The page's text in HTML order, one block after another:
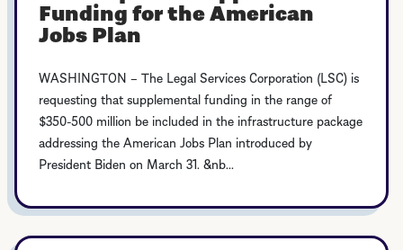
Funding for the American
Jobs Plan
WASHINGTON – The Legal Services Corporation (LSC) is
requesting that supplemental funding in the range of
$350-500 million be included in the infrastructure package
addressing the American Jobs Plan introduced by
President Biden on March 31. &nb...